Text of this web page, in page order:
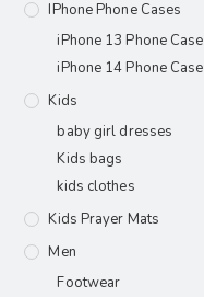
IPhone Phone Cases
iPhone 13 Phone Case
iPhone 14 Phone Case
Kids
baby girl dresses
Kids bags
kids clothes
Kids Prayer Mats
Men
Footwear